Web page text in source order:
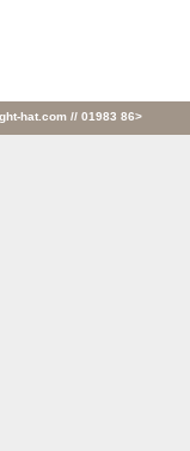
hat.com // 01983 86>